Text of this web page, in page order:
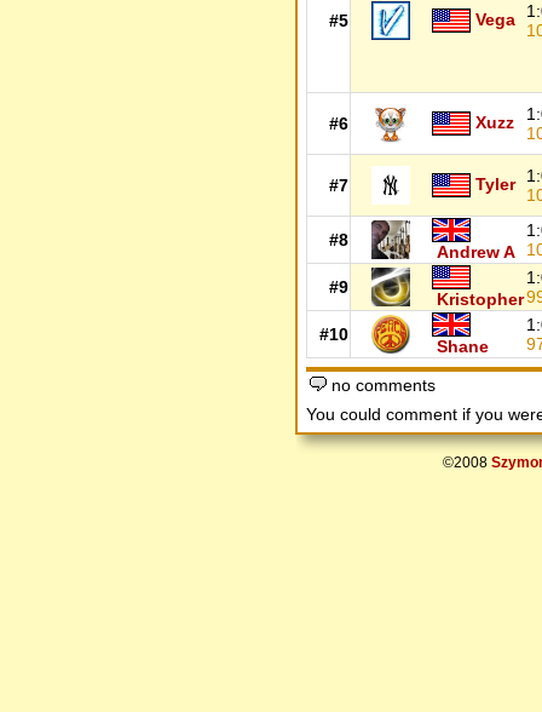
#5 Vega
#6 Xuzz
#7 Tyler
#8
Andrew A
#9
Kristopher
#10
Shane
no comments
You could comment if you
©2008